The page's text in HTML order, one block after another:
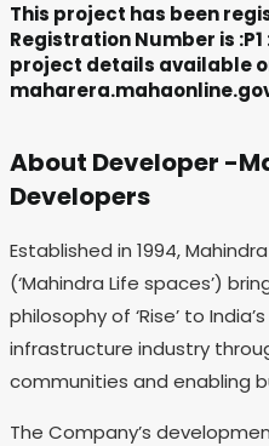
This project has been
Registration Number is :P1
project details available
About Developer -
Developers
Established in 1994,
(‘Mahindra Life spaces’)
philosophy of ‘Rise’ to
infrastructure industry
communities and enabling
The Company’s